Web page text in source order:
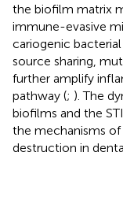
the biofilm matrix
immune-evasive
cariogenic
source sharing,
further amplify
pathway (; ). The
biofilms and the
the mechanisms
destruction in